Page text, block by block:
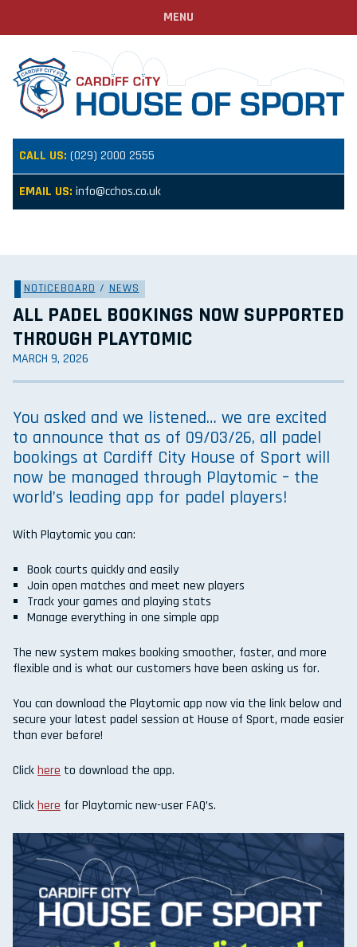
CALL US: (029) 2000 2555
EMAIL US: info@cchos.co.uk
MENU
NOTICEBOARD / NEWS
ALL PADEL BOOKINGS NOW SUPPORTED
THROUGH PLAYTOMIC
MARCH 9, 2026
You asked and we listened… we are excited
to announce that as of 09/03/26, all padel
bookings at Cardiff City House of Sport will
now be managed through Playtomic – the
world’s leading app for padel players!
With Playtomic you can:
Book courts quickly and easily
Join open matches and meet new players
Track your games and playing stats
Manage everything in one simple app
The new system makes booking smoother, faster, and more
flexible and is what our customers have been asking us for.
You can download the Playtomic app now via the link below and
secure your latest padel session at House of Sport, made easier
than ever before!
Clickhere to download the app.
Clickhere for Playtomic new-user FAQ’s.